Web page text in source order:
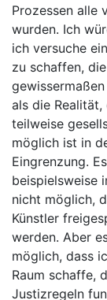
Prozessen alle
wurden. Ich
ich versuche
zu schaffen, die
als die Realität,
teilweise
möglich ist in
Eingrenzung.
beispielsweise
nicht möglich,
Künstler
werden. Aber
möglich, dass
Raum schaffe,
Justizregeln